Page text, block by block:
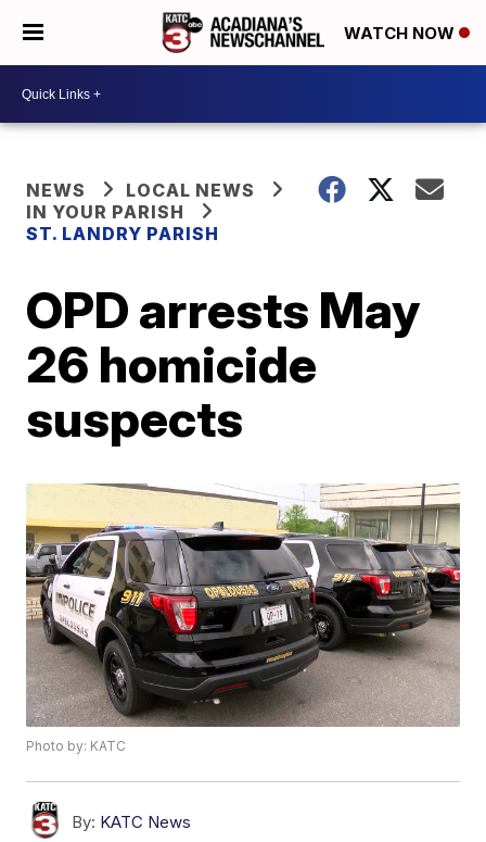
WATCH NOW
NEWS
LOCAL NEWS
IN YOUR PARISH
ST. LANDRY PARISH
OPD arrests May
26 homicide
suspects
Photo by: KATC
By: KATC News